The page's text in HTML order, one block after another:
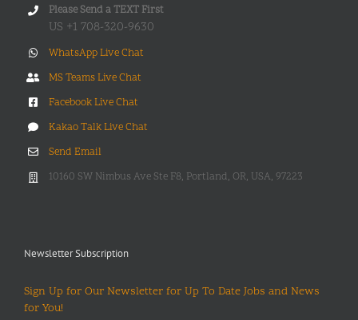
Please Send a TEXT First
US +1 708-320-9630
WhatsApp Live Chat
MS Teams Live Chat
Facebook Live Chat
Kakao Talk Live Chat
Send Email
10160 SW Nimbus Ave Ste F8, Portland, OR, USA, 97223
Newsletter Subscription
Sign Up for Our Newsletter for Up To Date Jobs and News
for You!